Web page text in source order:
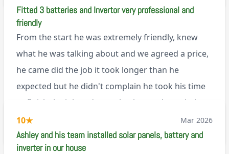
explanation of the work involved. On top of all of
that, he’s a lovely dude who is a joy to be around. I
can’t fault Ashley or any of the wonderful team at
Fitted 3 batteries and Invertor very professional and
friendly
From the start he was extremely friendly, knew
what he was talking about and we agreed a price,
he came did the job it took longer than he
expected but he didn't complain he took his time
to finish the job and came back next day to help
set it up, I was thoroughly impressed
M45
10★ Mar 2026
Ashley and his team installed solar panels, battery and
inverter in our house